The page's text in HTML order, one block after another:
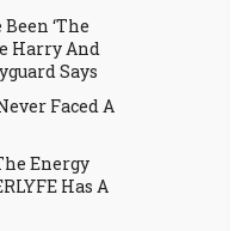
‘The
Harry And
Says
Faced A
Energy
Has A